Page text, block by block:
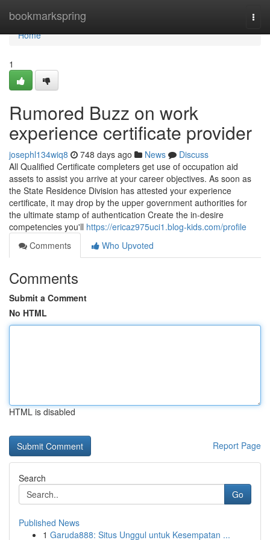
bookmarkspring
Home
Home
1
Rumored Buzz on work
experience certificate provider
josephl134wiq8 748 days ago News
Discuss
All Qualified Certificate completers get use of occupation aid
assets to assist you arrive at your career objectives. As soon as
the State Residence Division has attested your experience
certificate, it may drop by the upper government authorities for
the ultimate stamp of authentication Create the in-desire
competencies you'll https://ericaz975uci1.blog-kids.com/profile
Comments
Who Upvoted
Comments
Submit a Comment
No HTML
HTML is disabled
Report Page
Search
Go
Published News
1 Garuda888: Situs Unggul untuk Kesempatan ...